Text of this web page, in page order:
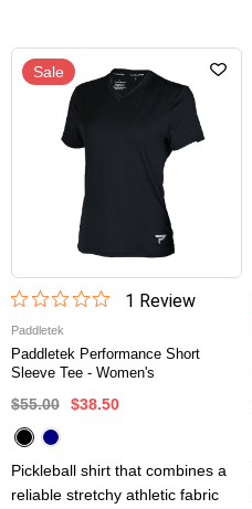
Sale
1 Review
Paddletek
Paddletek Performance Short
Sleeve Tee - Women's
$55.00 $38.50
Pickleball shirt that combines a
reliable stretchy athletic fabric